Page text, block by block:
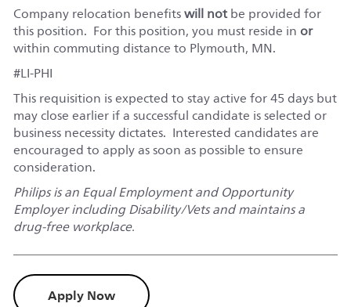
Company relocation benefitswill notbe provided for
this position. For this position, you must reside inor
within commuting distance to Plymouth, MN.
#LI-PHI
This requisition is expected to stay active for 45 days but
may close earlier if a successful candidate is selected or
business necessity dictates. Interested candidates are
encouraged to apply as soon as possible to ensure
consideration.
Philips is an Equal Employment and Opportunity
Employer including Disability/Vets and maintains a
drug-free workplace.
Apply Now